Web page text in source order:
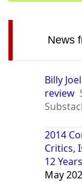
News
Billy
review
2014
Critics,
12
May